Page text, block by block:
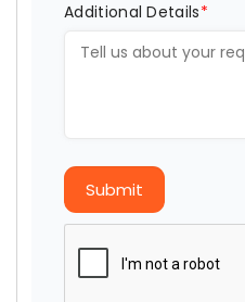
Additional Details*
Submit